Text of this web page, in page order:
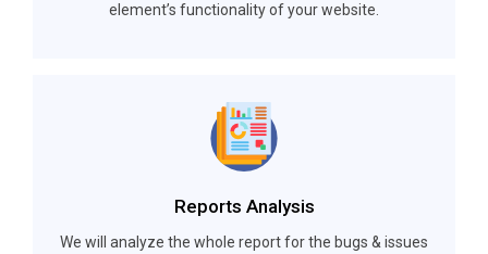
element’s functionality of your website.
Reports Analysis
We will analyze the whole report for the bugs & issues